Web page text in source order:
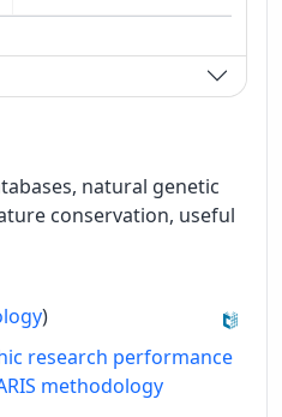
natural genetic
conservation, useful
)
research performance
methodology